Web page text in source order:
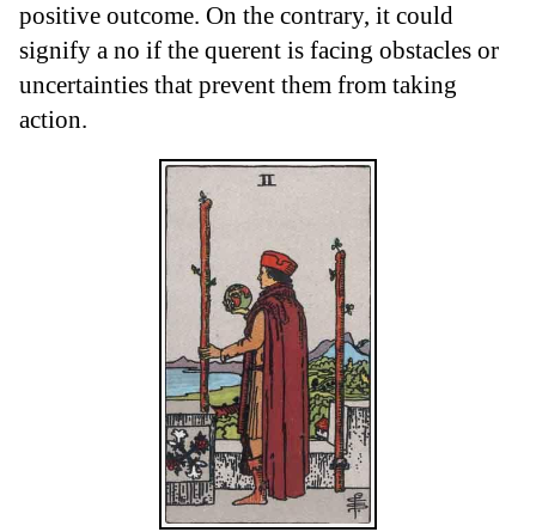
positive outcome. On the contrary, it could
signify a no if the querent is facing obstacles or
uncertainties that prevent them from taking
action.